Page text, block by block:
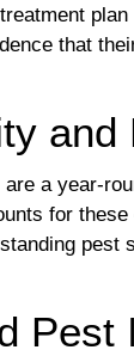
that
and
are a year-
for
pest
Pest